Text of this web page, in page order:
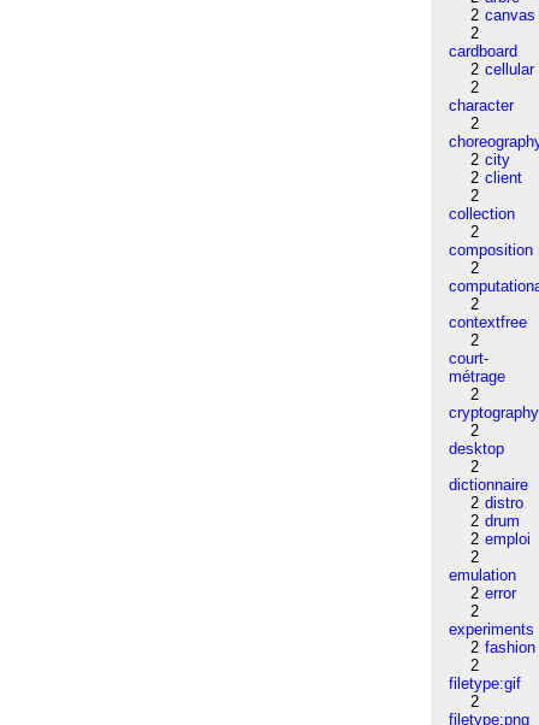
2 canvas
2
cardboard
2 cellular
2
character
2
2 city
2 client
2
collection
2
composition
2
2
contextfree
2
court-
métrage
2
cryptography
2
desktop
2
dictionnaire
2 distro
2 drum
2 emploi
2
emulation
2 error
2
experiments
2 fashion
2
filetype:gif
2
filetype:png